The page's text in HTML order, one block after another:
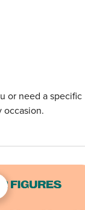
or need a specific
occasion.